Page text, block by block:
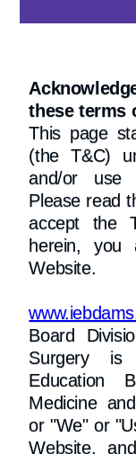
these terms
This page
(the T&C)
and/or use
Please read
accept the
herein,
Website.​
Board
Surgery is
Education
Medicine
or "We" or
Website,